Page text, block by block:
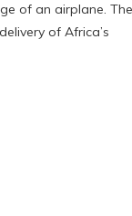
of an airplane.
of Africa’s